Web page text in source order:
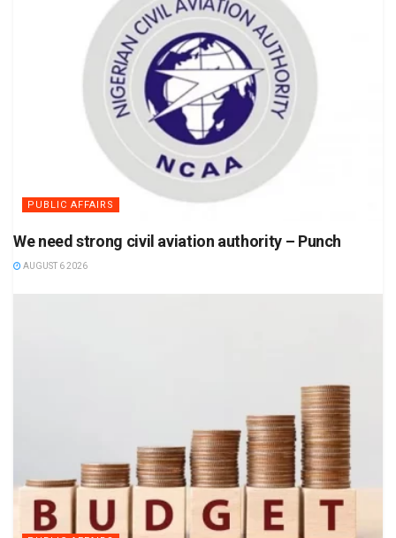
PUBLIC AFFAIRS
We need strong civil aviation authority – Punch
AUGUST 6 2026